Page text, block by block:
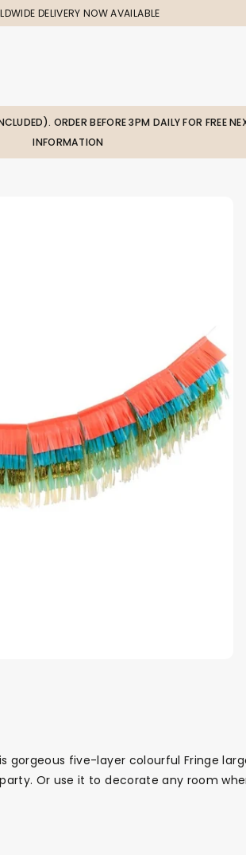
DELIVERY NOW AVAILABLE
ORDER BEFORE 3PM DAILY FOR FREE
INFORMATION
five-layer colourful Fringe
Or use it to decorate any room